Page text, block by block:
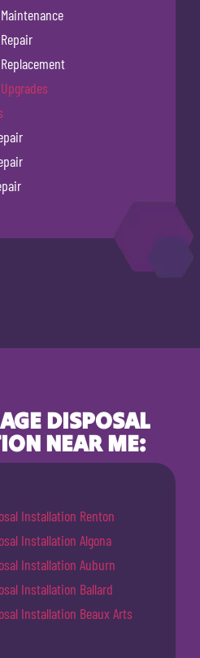
DISPOSAL
NEAR ME:
Installation Renton
Installation Algona
Installation Auburn
Installation Ballard
Installation Beaux Arts